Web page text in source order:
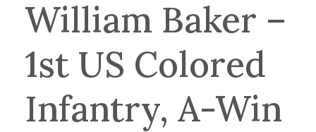
William Baker –
1st US Colored
Infantry, A-Win